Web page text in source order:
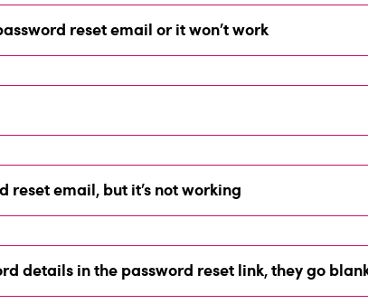
reset email or it won’t work
reset email, but it’s not working
details in the password reset link, they go